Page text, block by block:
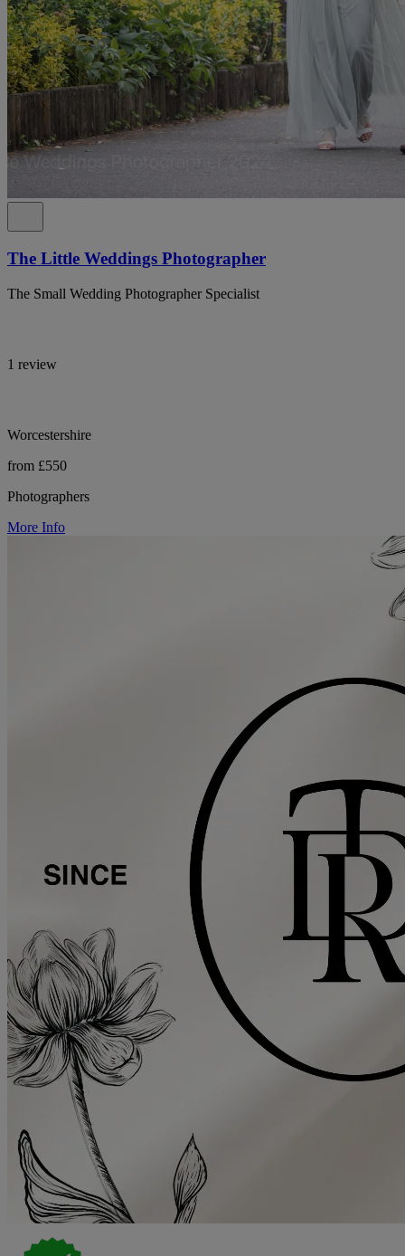
The Little Weddings Photographer
The Small Wedding Photographer Specialist
1 review
Worcestershire
from £550
Photographers
More Info